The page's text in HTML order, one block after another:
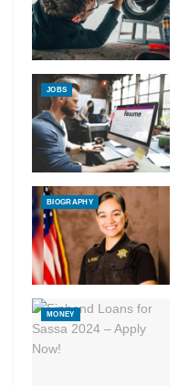
JOBS
BIOGRAPHY
MONEY